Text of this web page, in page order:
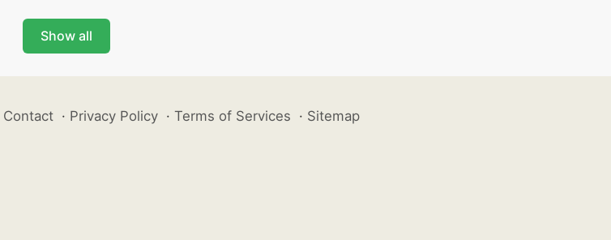
Show all
Contact · Privacy Policy · Terms of Services · Sitemap